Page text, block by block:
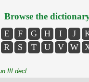
Browse the
E F G H I J
R S T U V W
III decl.